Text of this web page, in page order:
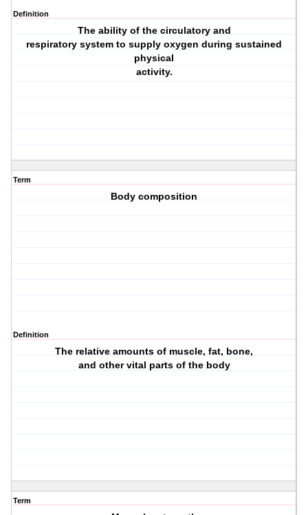
Definition
The ability of the circulatory and
respiratory system to supply oxygen during sustained
physical
activity.
Term
Body composition
Definition
The relative amounts of muscle, fat, bone,
and other vital parts of the body
Term